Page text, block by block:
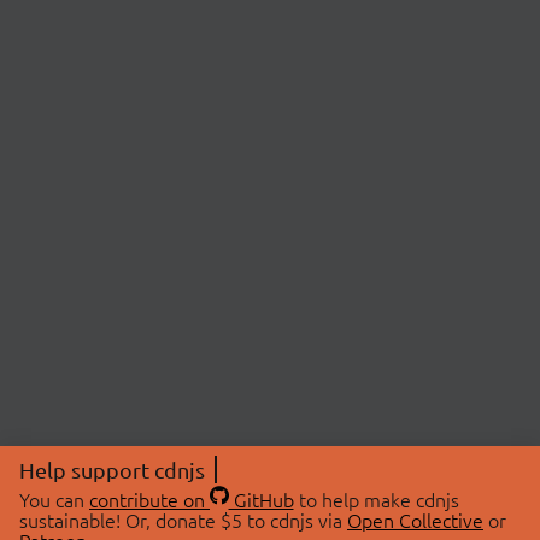
Help support cdnjs
You can contribute on GitHubto help make cdnjs
sustainable! Or, donate $5 to cdnjs via Open Collective or